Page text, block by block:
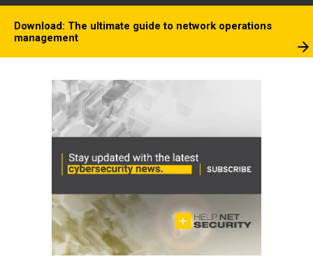
Download: The ultimate guide to network operations
management